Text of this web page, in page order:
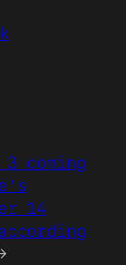
coming
14